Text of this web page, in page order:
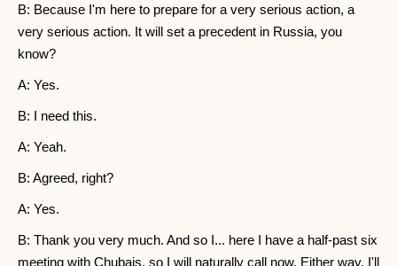
B: Because I'm here to prepare for a very serious action, a
very serious action. It will set a precedent in Russia, you
know?
A: Yes.
B: I need this.
A: Yeah.
B: Agreed, right?
A: Yes.
B: Thank you very much. And so I... here I have a half-past six
meeting with Chubais, so I will naturally call now. Either way, I'll